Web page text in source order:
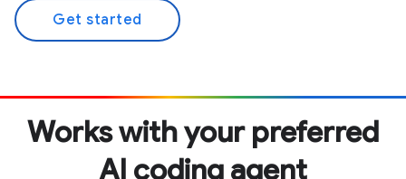
Get started
Works with your preferred
AI coding agent